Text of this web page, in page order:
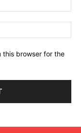
this browser for the